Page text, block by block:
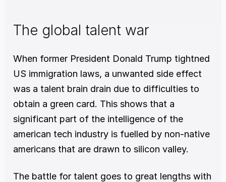
The global talent war
When former President Donald Trump tightned
US immigration laws, a unwanted side effect
was a talent brain drain due to difficulties to
obtain a green card. This shows that a
significant part of the intelligence of the
american tech industry is fuelled by non-native
americans that are drawn to silicon valley.
The battle for talent goes to great lengths with